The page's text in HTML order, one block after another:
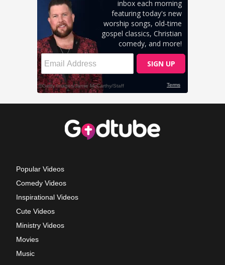
Popular Videos
Comedy Videos
Inspirational Videos
Cute Videos
Ministry Videos
Movies
Music